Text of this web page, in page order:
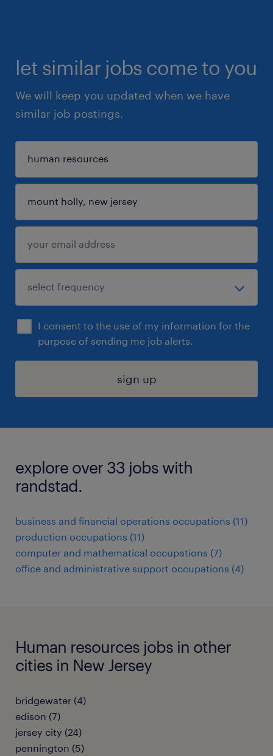
let similar jobs come to you
We will keep you updated when we have
similar job postings.
I consent to the use of my information for the
purpose of sending me job alerts.
sign up
explore over 33 jobs with
randstad.
business and financial operations occupations (11)
production occupations (11)
computer and mathematical occupations (7)
office and administrative support occupations (4)
Human resources jobs in other
cities in New Jersey
bridgewater (4)
edison (7)
jersey city (24)
pennington (5)